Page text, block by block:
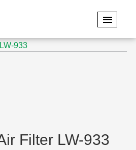
Filter LW-933
LW-933